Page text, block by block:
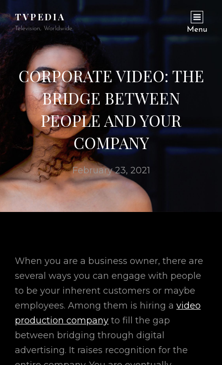
TVPEDIA
Television, Worldwide. Menu
CORPORATE VIDEO: THE
BRIDGE BETWEEN
PEOPLE AND YOUR
COMPANY
February 23, 2021
When you are a business owner, there are
several ways you can engage with people
to be your inherent customers or maybe
employees. Among them is hiring a video
production company to fill the gap
between bridging through digital
advertising. It raises recognition for the